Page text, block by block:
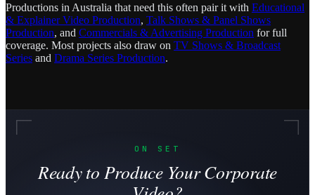
Productions in Australia that need this often pair it with Educational
& Explainer Video Production, Talk Shows & Panel Shows
Production, and Commercials & Advertising Production for full
coverage. Most projects also draw on TV Shows & Broadcast
Series and Drama Series Production.
ON SET
Ready to Produce Your Corporate